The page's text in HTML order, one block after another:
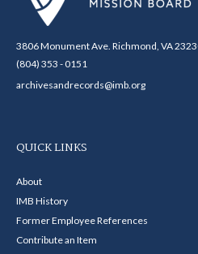
3806 Monument Ave. Richmond, VA
(804) 353 - 0151
archivesandrecords@imb.org
QUICK LINKS
About
IMB History
Former Employee References
Contribute an Item